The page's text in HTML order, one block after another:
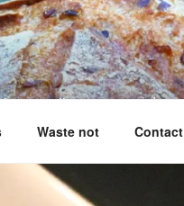
questions answered
Waste not Contact